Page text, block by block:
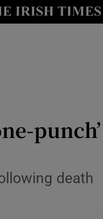
Show Environment
Show Motors sub
death